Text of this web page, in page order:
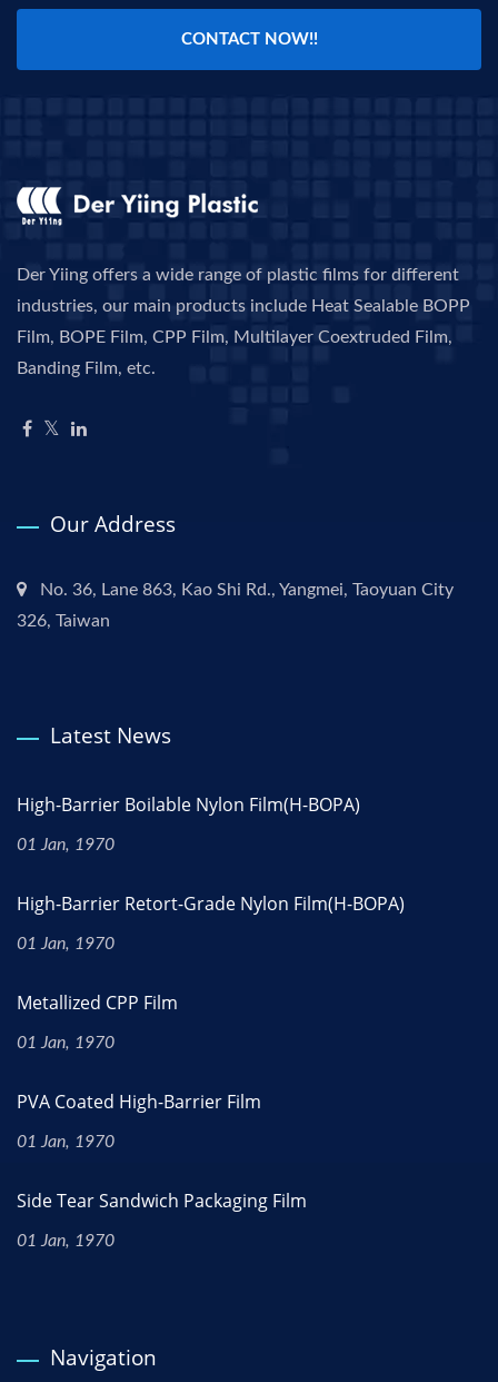
CONTACT NOW!!
Der Yiing offers a wide range of plastic films for different
industries, our main products include Heat Sealable BOPP
Film, BOPE Film, CPP Film, Multilayer Coextruded Film,
Banding Film, etc.
Our Address
No. 36, Lane 863, Kao Shi Rd., Yangmei, Taoyuan City
326, Taiwan
Latest News
High-Barrier Boilable Nylon Film(H-BOPA)
01 Jan, 1970
High-Barrier Retort-Grade Nylon Film(H-BOPA)
01 Jan, 1970
Metallized CPP Film
01 Jan, 1970
PVA Coated High-Barrier Film
01 Jan, 1970
Side Tear Sandwich Packaging Film
01 Jan, 1970
Navigation